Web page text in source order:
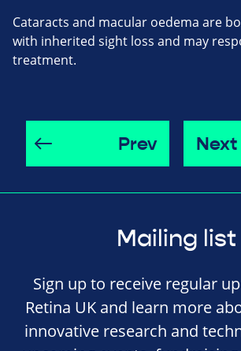
Cataracts and macular oedema are
with inherited sight loss and may
treatment.
Prev Next
Mailing list
Sign up to receive regular
Retina UK and learn more
innovative research and